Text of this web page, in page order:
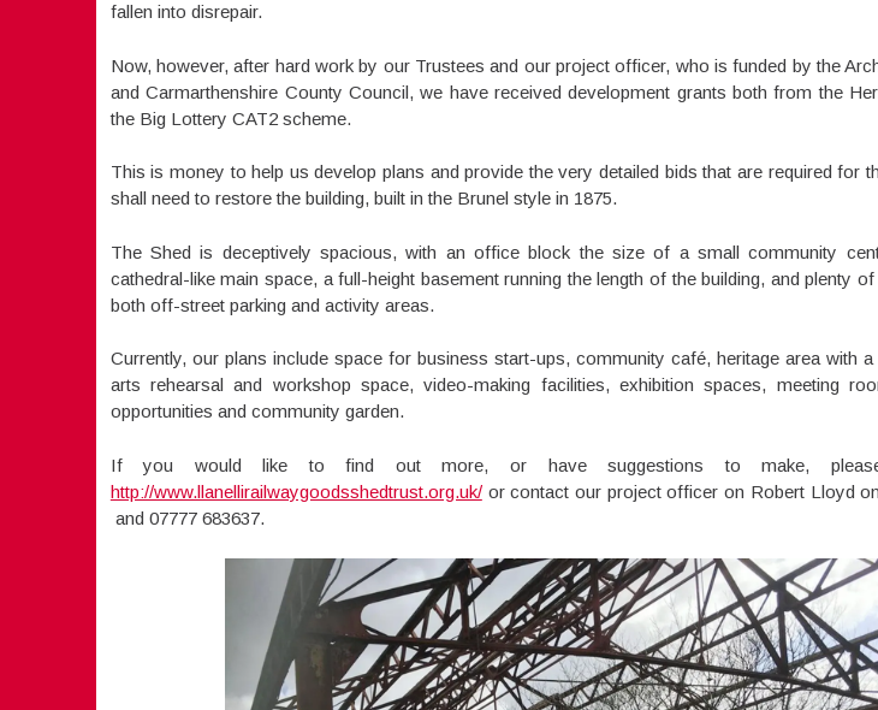
fallen into disrepair.
Now, however, after hard work by our Trustees and our project officer, who is funded by the
and Carmarthenshire County Council, we have received development grants both from the
the Big Lottery CAT2 scheme.
This is money to help us develop plans and provide the very detailed bids that are required for
shall need to restore the building, built in the Brunel style in 1875.
The Shed is deceptively spacious, with an office block the size of a small community
cathedral-like main space, a full-height basement running the length of the building, and plenty
both off-street parking and activity areas.
Currently, our plans include space for business start-ups, community café, heritage area with
arts rehearsal and workshop space, video-making facilities, exhibition spaces, meeting
opportunities and community garden.
If you would like to find out more, or have suggestions to make,
http://www.llanellirailwaygoodsshedtrust.org.uk/or contact our project officer on Robert Lloyd
and 07777 683637.